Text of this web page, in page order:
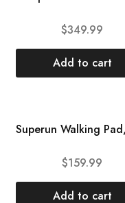
$349.99
Add to cart
$159.99
Add to cart